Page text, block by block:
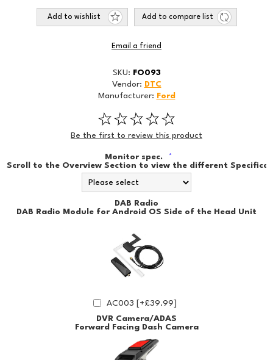
Add to wishlist Add to compare list
Email a friend
SKU: FO093
Vendor: DTC
Manufacturer: Ford
Be the first to review this product
Monitor spec. *
Scroll to the Overview Section to view the different
DAB Radio
DAB Radio Module for Android OS Side of the Head Unit
AC003 [+£39.99]
DVR Camera/ADAS
Forward Facing Dash Camera